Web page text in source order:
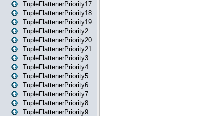
TupleFlattenerPriority17
TupleFlattenerPriority18
TupleFlattenerPriority19
TupleFlattenerPriority2
TupleFlattenerPriority20
TupleFlattenerPriority21
TupleFlattenerPriority3
TupleFlattenerPriority4
TupleFlattenerPriority5
TupleFlattenerPriority6
TupleFlattenerPriority7
TupleFlattenerPriority8
TupleFlattenerPriority9